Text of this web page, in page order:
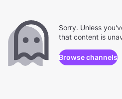
Sorry. Unless
that content is
Browse channels